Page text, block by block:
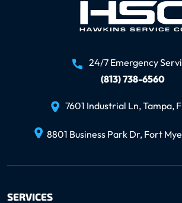
24/7 Emergency
(813) 738-6560
7601 Industrial Ln, Tampa,
8801 Business Park Dr, Fort
SERVICES